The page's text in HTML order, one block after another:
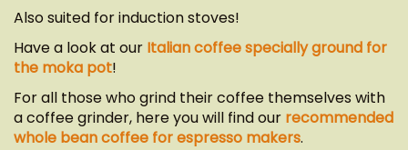
Also suited for induction stoves!
Have a look at our Italian coffee specially ground for
the moka pot!
For all those who grind their coffee themselves with
a coffee grinder, here you will find our recommended
whole bean coffee for espresso makers.